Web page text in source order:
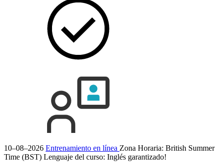
10–08–2026 Entrenamiento en línea Zona Horaria: British Summer
Time (BST) Lenguaje del curso: Inglés garantizado!